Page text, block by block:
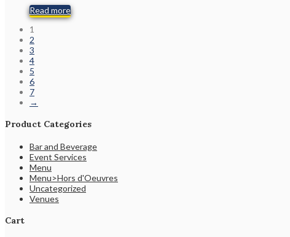
Read more
1
2
3
4
5
6
7
→
Product Categories
Bar and Beverage
Event Services
Menu
Menu>Hors d'Oeuvres
Uncategorized
Venues
Cart